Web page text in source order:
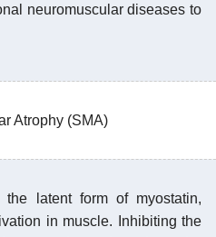
neuromuscular diseases to
Atrophy (SMA)
the latent form of myostatin,
in muscle. Inhibiting the